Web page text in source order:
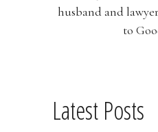
husband and
to
Latest Posts